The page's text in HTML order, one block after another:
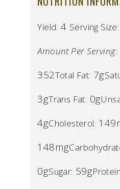
Yield: 4 Serving Size:
Amount Per Serving:
352Total Fat: 7g
3gTrans Fat: 0g
4gCholesterol:
148mg
0gSugar: 59g